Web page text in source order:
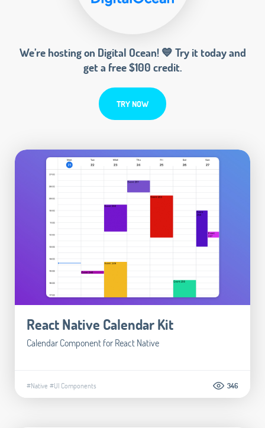
We’re hosting on Digital Ocean! 💙 Try it today and
get a free $100 credit.
TRY NOW
React Native Calendar Kit
Calendar Component for React Native
#Native #UI Components 346